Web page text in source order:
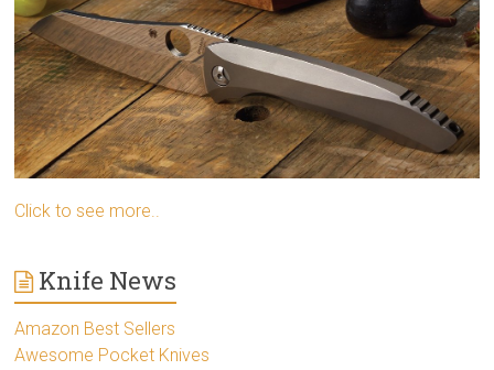
Click to see more..
Knife News
Amazon Best Sellers
Awesome Pocket Knives